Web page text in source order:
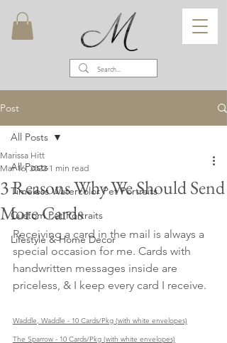
Post
All Posts
Timeless Watercolor Pet Portraits
Custom Pet Portraits
Lifestyle & Home Decor
All Posts
3 Reasons Why We Should Send
More Cards
Marissa Hitt
Mar 16, 2022 1 min read
Receiving a card in the mail is always a
special occasion for me. Cards with
handwritten messages inside are
priceless, & I keep every card I receive.
Waddle, Waddle - 10 Cards/Pkg (with white envelopes)
The Sparrow - 10 Cards/Pkg (with white envelopes)